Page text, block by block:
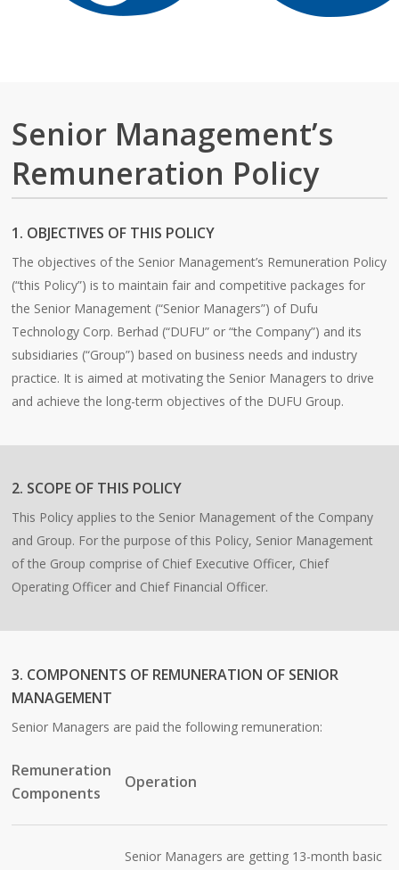
Senior Management’s
Remuneration Policy
1. OBJECTIVES OF THIS POLICY
The objectives of the Senior Management’s Remuneration Policy
(“this Policy”) is to maintain fair and competitive packages for
the Senior Management (“Senior Managers”) of Dufu
Technology Corp. Berhad (“DUFU” or “the Company”) and its
subsidiaries (“Group”) based on business needs and industry
practice. It is aimed at motivating the Senior Managers to drive
and achieve the long-term objectives of the DUFU Group.
2. SCOPE OF THIS POLICY
This Policy applies to the Senior Management of the Company
and Group. For the purpose of this Policy, Senior Management
of the Group comprise of Chief Executive Officer, Chief
Operating Officer and Chief Financial Officer.
3. COMPONENTS OF REMUNERATION OF SENIOR
MANAGEMENT
Senior Managers are paid the following remuneration:
Remuneration
Components
Operation
Senior Managers are getting 13-month basic